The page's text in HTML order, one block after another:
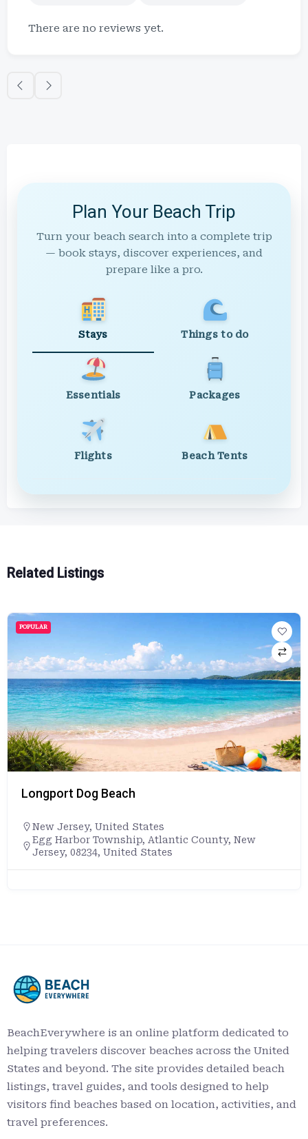
There are no reviews yet.
Plan Your Beach Trip
Turn your beach search into a complete trip
— book stays, discover experiences, and
prepare like a pro.
Stays Things to do
Essentials Packages
Flights Beach Tents
Related Listings
POPULAR
Longport Dog Beach
New Jersey, United States
Egg Harbor Township, Atlantic County, New
Jersey, 08234, United States
BeachEverywhere is an online platform dedicated to
helping travelers discover beaches across the United
States and beyond. The site provides detailed beach
listings, travel guides, and tools designed to help
visitors find beaches based on location, activities, and
travel preferences.